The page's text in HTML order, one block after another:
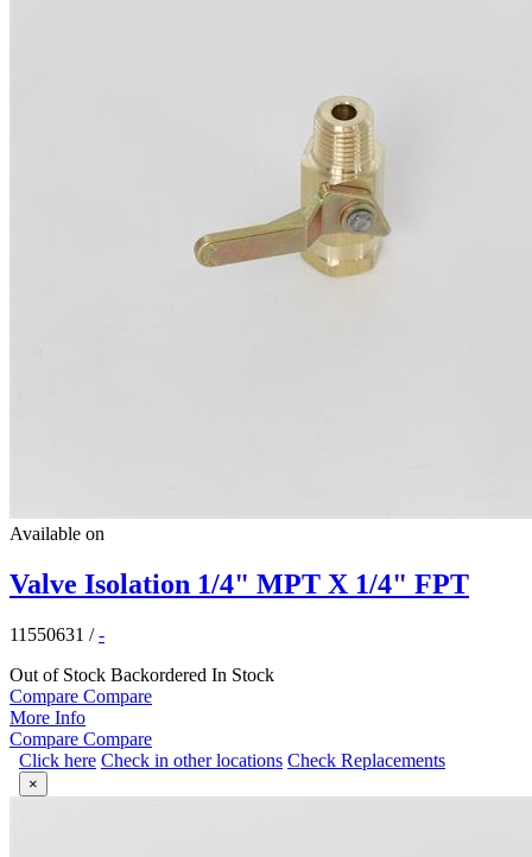
Available on
Valve Isolation 1/4" MPT X 1/4" FPT
11550631 /-
Out of Stock Backordered In Stock
Compare Compare
More Info
Compare Compare
Click here Check in other locations Check Replacements
×